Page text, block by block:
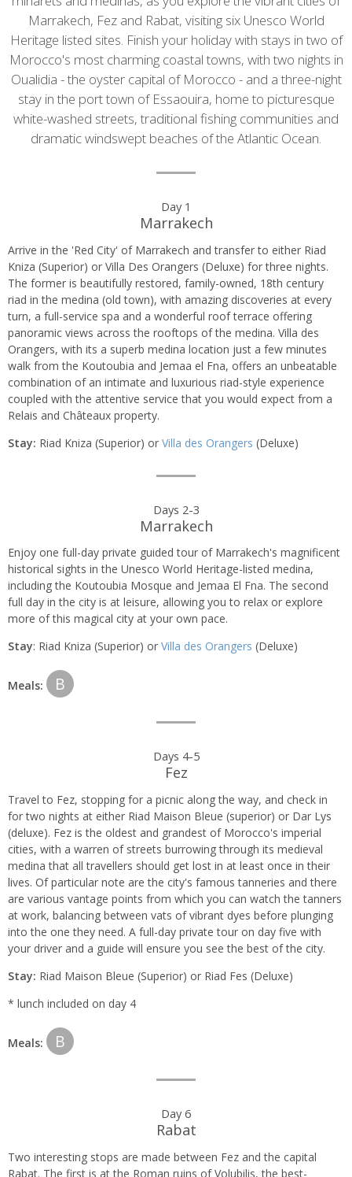
Marrakech, Fez and Rabat, visiting six Unesco World
Heritage listed sites. Finish your holiday with stays in two of
Morocco's most charming coastal towns, with two nights in
Oualidia - the oyster capital of Morocco - and a three-night
stay in the port town of Essaouira, home to picturesque
white-washed streets, traditional fishing communities and
dramatic windswept beaches of the Atlantic Ocean.
by
day
itinerary
Day 1
Marrakech
Arrive in the 'Red City' of Marrakech and transfer to either Riad
Kniza (Superior) or Villa Des Orangers (Deluxe) for three nights.
The former is beautifully restored, family-owned, 18th century
riad in the medina (old town), with amazing discoveries at every
turn, a full-service spa and a wonderful roof terrace offering
panoramic views across the rooftops of the medina. Villa des
Orangers, with its a superb medina location just a few minutes
walk from the Koutoubia and Jemaa el Fna, offers an unbeatable
combination of an intimate and luxurious riad-style experience
coupled with the attentive service that you would expect from a
Relais and Châteaux property.
Stay: Riad Kniza (Superior) or Villa des Orangers (Deluxe)
Days 2-3
Marrakech
Enjoy one full-day private guided tour of Marrakech's magnificent
historical sights in the Unesco World Heritage-listed medina,
including the Koutoubia Mosque and Jemaa El Fna. The second
full day in the city is at leisure, allowing you to relax or explore
more of this magical city at your own pace.
Stay: Riad Kniza (Superior) or Villa des Orangers (Deluxe)
Meals: B
Days 4-5
Fez
Travel to Fez, stopping for a picnic along the way, and check in
for two nights at either Riad Maison Bleue (superior) or Dar Lys
(deluxe). Fez is the oldest and grandest of Morocco's imperial
cities, with a warren of streets burrowing through its medieval
medina that all travellers should get lost in at least once in their
lives. Of particular note are the city's famous tanneries and there
are various vantage points from which you can watch the tanners
at work, balancing between vats of vibrant dyes before plunging
into the one they need. A full-day private tour on day five with
your driver and a guide will ensure you see the best of the city.
Stay: Riad Maison Bleue (Superior) or Riad Fes (Deluxe)
* lunch included on day 4
Meals: B
Day 6
Rabat
Two interesting stops are made between Fez and the capital
Rabat. The first is at the Roman ruins of Volubilis, the best-